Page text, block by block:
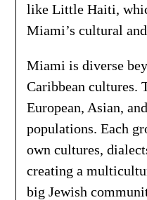
like Little Haiti,
Miami’s cultural
Miami is diverse
Caribbean cultures.
European, Asian,
populations. Each
own cultures,
creating a
big Jewish